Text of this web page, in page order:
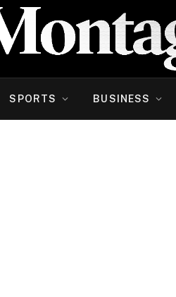
SPORTS BUSINESS